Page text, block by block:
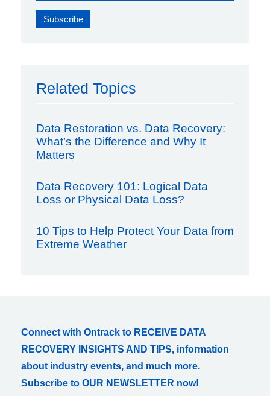
Related Topics
Data Restoration vs. Data Recovery:
What’s the Difference and Why It
Matters
Data Recovery 101: Logical Data
Loss or Physical Data Loss?
10 Tips to Help Protect Your Data from
Extreme Weather
Connect with Ontrack to RECEIVE DATA
RECOVERY INSIGHTS AND TIPS, information
about industry events, and much more.
Subscribe to OUR NEWSLETTER now!